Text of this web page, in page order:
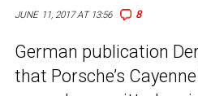
JUNE 11, 2017 AT 13:56 8
German publication
that Porsche’s